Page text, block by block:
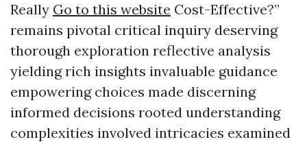
Really Go to this website Cost-Effective?”
remains pivotal critical inquiry deserving
thorough exploration reflective analysis
yielding rich insights invaluable guidance
empowering choices made discerning
informed decisions rooted understanding
complexities involved intricacies examined